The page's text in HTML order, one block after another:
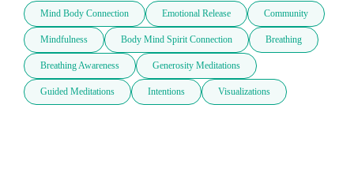
Mind Body Connection Emotional Release Community
Mindfulness Body Mind Spirit Connection Breathing
Breathing Awareness Generosity Meditations
Guided Meditations Intentions Visualizations